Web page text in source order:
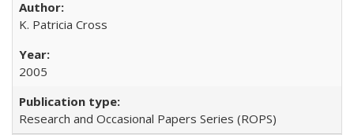
K. Patricia Cross
2005
Research and Occasional Papers Series (ROPS)